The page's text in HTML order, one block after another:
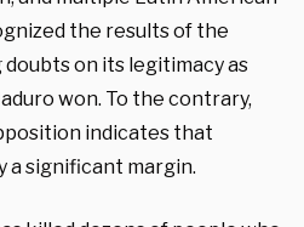
the results of the
on its legitimacy as
won. To the contrary,
indicates that
a significant margin.